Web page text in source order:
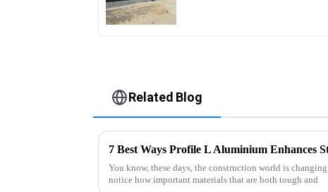
Related Blog
7 Best Ways Profile L Aluminium Enhances
You know, these days, the construction world is
notice how important materials that are both tough and